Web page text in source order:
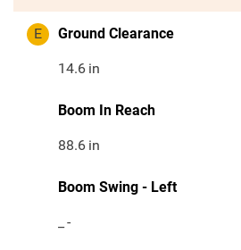
E Ground Clearance
14.6 in
Boom In Reach
88.6 in
Boom Swing - Left
-